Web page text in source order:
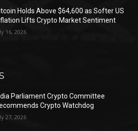
Holds Above $64,600 as Softer US
Lifts Crypto Market Sentiment
16, 2026
Parliament Crypto Committee
Crypto Watchdog
27, 2026